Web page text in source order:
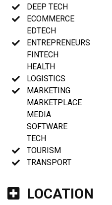
DEEP TECH
ECOMMERCE
EDTECH
ENTREPRENEURS
FINTECH
HEALTH
LOGISTICS
MARKETING
MARKETPLACE
MEDIA
SOFTWARE
TECH
TOURISM
TRANSPORT
LOCATION